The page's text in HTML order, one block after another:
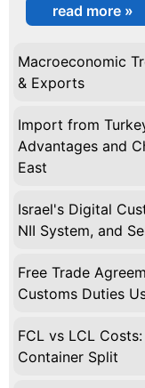
read more »
Macroeconomic
& Exports
Import from
Advantages and
East
Israel's Digital
NII System, and
Free Trade
Customs Duties
FCL vs LCL
Container Split